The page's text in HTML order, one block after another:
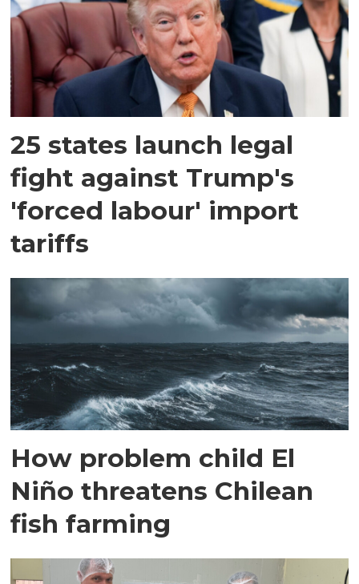
25 states launch legal
fight against Trump's
'forced labour' import
tariffs
How problem child El
Niño threatens Chilean
fish farming